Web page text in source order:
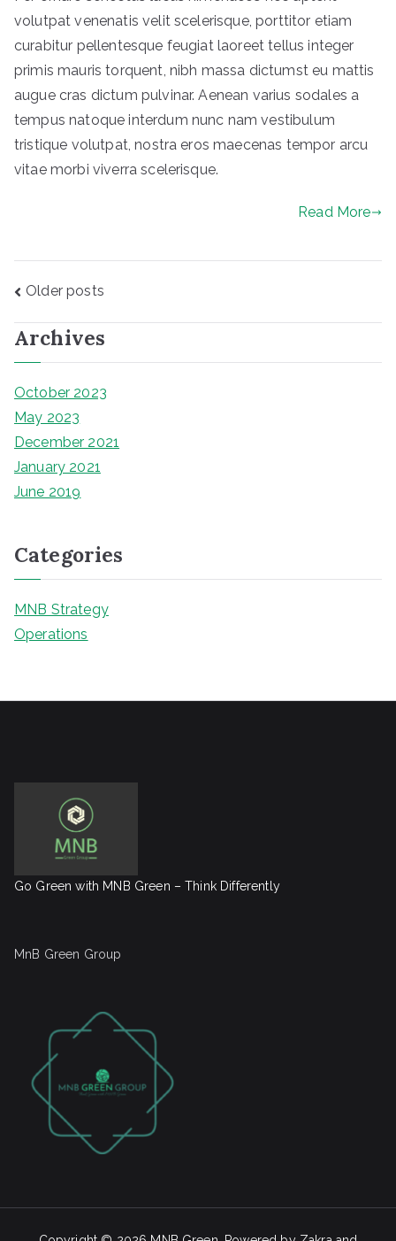
volutpat venenatis velit scelerisque, porttitor etiam
curabitur pellentesque feugiat laoreet tellus integer
primis mauris torquent, nibh massa dictumst eu mattis
augue cras dictum pulvinar. Aenean varius sodales a
tempus natoque interdum nunc nam vestibulum
tristique volutpat, nostra eros maecenas tempor arcu
vitae morbi viverra scelerisque.
Read More
Posts
navigation
Older posts
Archives
October 2023
May 2023
December 2021
January 2021
June 2019
Categories
MNB Strategy
Operations
Go Green with MNB Green – Think Differently
MnB Green Group